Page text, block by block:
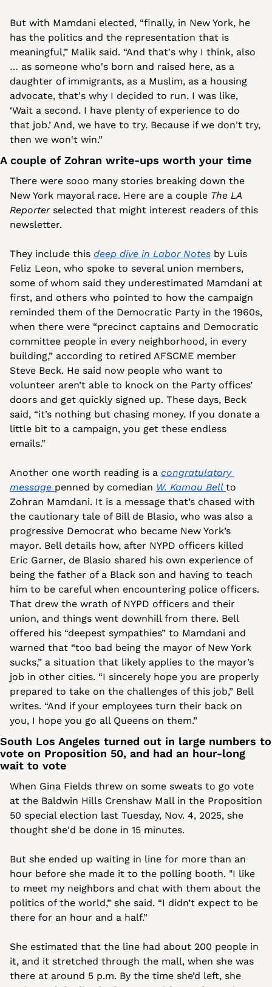
But with Mamdani elected, “finally, in New York, he
has the politics and the representation that is
meaningful,” Malik said. “And that's why I think, also
… as someone who's born and raised here, as a
daughter of immigrants, as a Muslim, as a housing
advocate, that's why I decided to run. I was like,
‘Wait a second. I have plenty of experience to do
that job.’ And, we have to try. Because if we don't try,
then we won't win.”
A couple of Zohran write-ups worth your time
There were sooo many stories breaking down the
New York mayoral race. Here are a couple The LA
Reporter selected that might interest readers of this
newsletter.
They include this deep dive in Labor Notes by Luis
Feliz Leon, who spoke to several union members,
some of whom said they underestimated Mamdani at
first, and others who pointed to how the campaign
reminded them of the Democratic Party in the 1960s,
when there were “precinct captains and Democratic
committee people in every neighborhood, in every
building,” according to retired AFSCME member
Steve Beck. He said now people who want to
volunteer aren’t able to knock on the Party offices’
doors and get quickly signed up. These days, Beck
said, “it’s nothing but chasing money. If you donate a
little bit to a campaign, you get these endless
emails.”
Another one worth reading is a congratulatory
message penned by comedian W. Kamau Bell to
Zohran Mamdani. It is a message that’s chased with
the cautionary tale of Bill de Blasio, who was also a
progressive Democrat who became New York’s
mayor. Bell details how, after NYPD officers killed
Eric Garner, de Blasio shared his own experience of
being the father of a Black son and having to teach
him to be careful when encountering police officers.
That drew the wrath of NYPD officers and their
union, and things went downhill from there. Bell
offered his “deepest sympathies” to Mamdani and
warned that “too bad being the mayor of New York
sucks,” a situation that likely applies to the mayor’s
job in other cities. “I sincerely hope you are properly
prepared to take on the challenges of this job,” Bell
writes. “And if your employees turn their back on
you, I hope you go all Queens on them.”
South Los Angeles turned out in large numbers to
vote on Proposition 50, and had an hour-long
wait to vote
When Gina Fields threw on some sweats to go vote
at the Baldwin Hills Crenshaw Mall in the Proposition
50 special election last Tuesday, Nov. 4, 2025, she
thought she'd be done in 15 minutes.
But she ended up waiting in line for more than an
hour before she made it to the polling booth. "I like
to meet my neighbors and chat with them about the
politics of the world,” she said. “I didn’t expect to be
there for an hour and a half.”
She estimated that the line had about 200 people in
it, and it stretched through the mall, when she was
there at around 5 p.m. By the time she’d left, she